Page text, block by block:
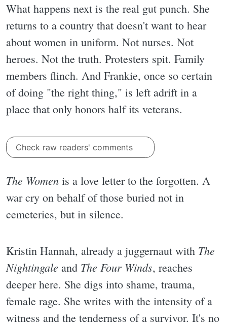
What happens next is the real gut punch. She
returns to a country that doesn't want to hear
about women in uniform. Not nurses. Not
heroes. Not the truth. Protesters spit. Family
members flinch. And Frankie, once so certain
of doing "the right thing," is left adrift in a
place that only honors half its veterans.
Check raw readers' comments
The Women is a love letter to the forgotten. A
war cry on behalf of those buried not in
cemeteries, but in silence.
Kristin Hannah, already a juggernaut with The
Nightingale and The Four Winds, reaches
deeper here. She digs into shame, trauma,
female rage. She writes with the intensity of a
witness and the tenderness of a survivor. It's no